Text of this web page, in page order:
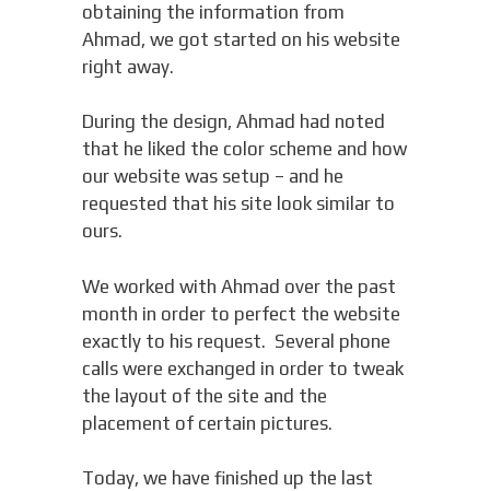
obtaining the information from
Ahmad, we got started on his website
right away.
During the design, Ahmad had noted
that he liked the color scheme and how
our website was setup – and he
requested that his site look similar to
ours.
We worked with Ahmad over the past
month in order to perfect the website
exactly to his request. Several phone
calls were exchanged in order to tweak
the layout of the site and the
placement of certain pictures.
Today, we have finished up the last